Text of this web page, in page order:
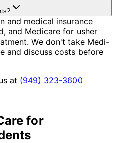
and medical insurance
and Medicare for usher
We don't take Medi-
and discuss costs before
at (949) 323-3600
for